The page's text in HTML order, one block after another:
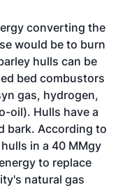
converting the
would be to burn
hulls can be
bed combustors
gas, hydrogen,
oil). Hulls have a
bark. According to
in a 40 MMgy
to replace
natural gas